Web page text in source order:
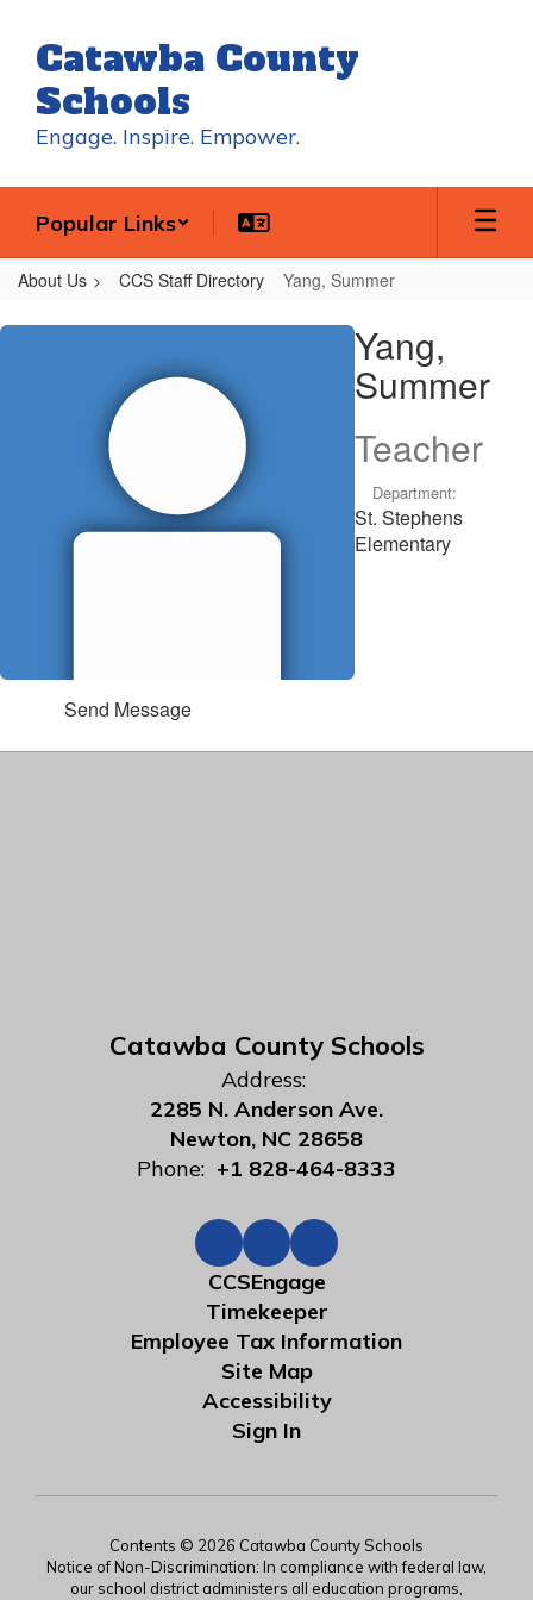
main
content
Catawba County
Schools
Engage. Inspire. Empower.
Popular Links
About Us CCS Staff Directory Yang, Summer
Yang,
Yang,
Summer
Teacher
Department:
St. Stephens
Elementary
Send Message
Catawba County Schools
Address:
2285 N. Anderson Ave.
Newton, NC 28658
Phone: +1 828-464-8333
CCSEngage
Timekeeper
Employee Tax Information
Site Map
Accessibility
Sign In
Contents © 2026 Catawba County Schools
Notice of Non-Discrimination: In compliance with federal law,
our school district administers all education programs,